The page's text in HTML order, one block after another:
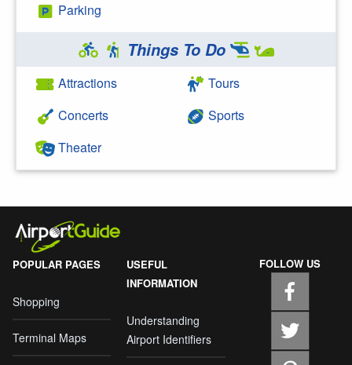
Parking
Things To Do
Attractions
Concerts
Theater
Tours
Sports
POPULAR PAGES
Shopping
Terminal Maps
USEFUL
INFORMATION
Understanding
Airport Identifiers
FOLLOW US